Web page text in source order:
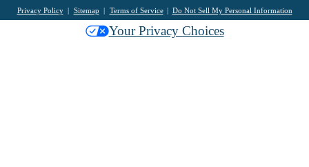
Privacy Policy Sitemap Terms of Service Do Not Sell My Personal Information
Your Privacy Choices